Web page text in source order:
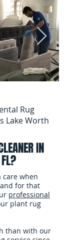
Rug
Lake Worth
IN
care when
for that
professional
plant rug
than with our